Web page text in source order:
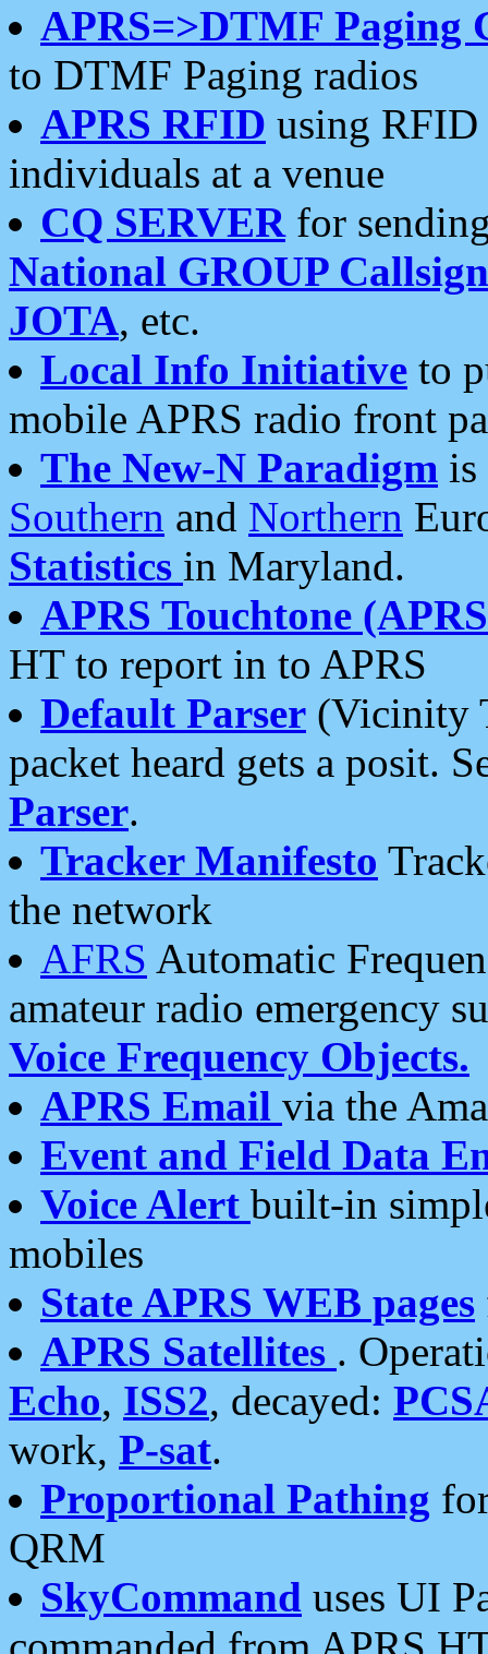
APRS=>DTMF Paging
to DTMF Paging radios
APRS RFID using RFID
individuals at a venue
CQ SERVERfor
National GROUP
JOTA, etc.
Local Info Initiative to
mobile APRS radio front
The New-N Paradigm is
Southern and Northern
Statistics in Maryland.
APRS Touchtone
HT to report in to APRS
Default Parser (Vicinity
packet heard gets a posit.
Parser.
Tracker Manifesto
the network
AFRS Automatic
amateur radio emergency
Voice Frequency Objects.
APRS Email via the
Event and Field Data
Voice Alert built-in
mobiles
State APRS WEB pages
APRS Satellites .
Echo, ISS2, decayed:
work, P-sat.
Proportional Pathing
QRM
SkyCommand uses UI